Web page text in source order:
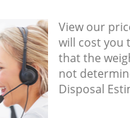
View our
will cost you
that the
not
Disposal